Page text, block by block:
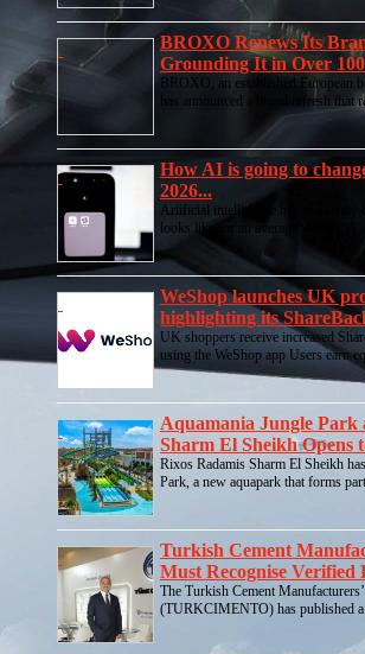
BROXO Renews Its
Grounding It in Over
BROXO, an established European
has announced a brand refresh that
How AI is going to
2026...
Artificial intelligence has massively
looks like for an average worker. A
WeShop launches UK
highlighting its
UK shoppers receive increased
using the WeShop app Users earn
Aquamania Jungle Park
Sharm El Sheikh Opens
Rixos Radamis Sharm El Sheikh
Park, a new aquapark that forms
Turkish Cement
Must Recognise Verified
The Turkish Cement
(TURKCIMENTO) has published a